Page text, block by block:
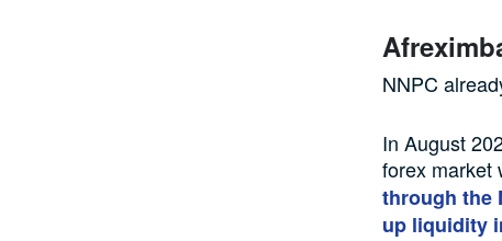
NNPC
In August
forex market
through the
up liquidity